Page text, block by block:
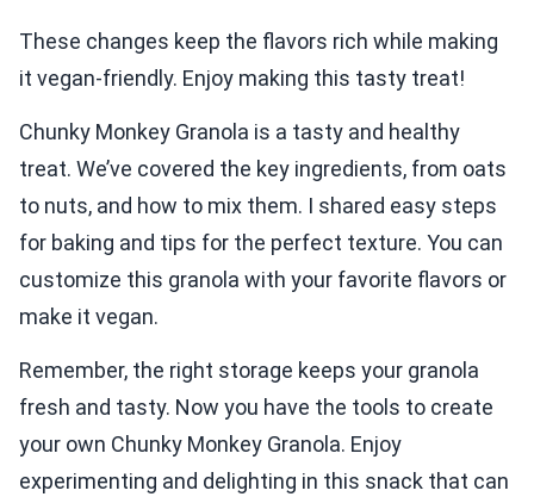
These changes keep the flavors rich while making
it vegan-friendly. Enjoy making this tasty treat!
Chunky Monkey Granola is a tasty and healthy
treat. We’ve covered the key ingredients, from oats
to nuts, and how to mix them. I shared easy steps
for baking and tips for the perfect texture. You can
customize this granola with your favorite flavors or
make it vegan.
Remember, the right storage keeps your granola
fresh and tasty. Now you have the tools to create
your own Chunky Monkey Granola. Enjoy
experimenting and delighting in this snack that can